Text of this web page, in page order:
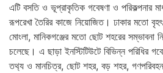
এটি বসতি ও ভূপ্রাকৃতিক গবেষণা ও পরিকল্পনার
রূপরেখা তৈরির কাজে নিয়োজিত। ঢাকার মতো
মোংলা, মানিকগঞ্জের মতো ছোট শহরের সম্ভাবনা
চলেছে। এ ছাড়া ইনস্টিটিউটে বিভিন্ন পরিধির
তথ‍্য ও মানচিত্র, ছোট শহর, বড় শহর,